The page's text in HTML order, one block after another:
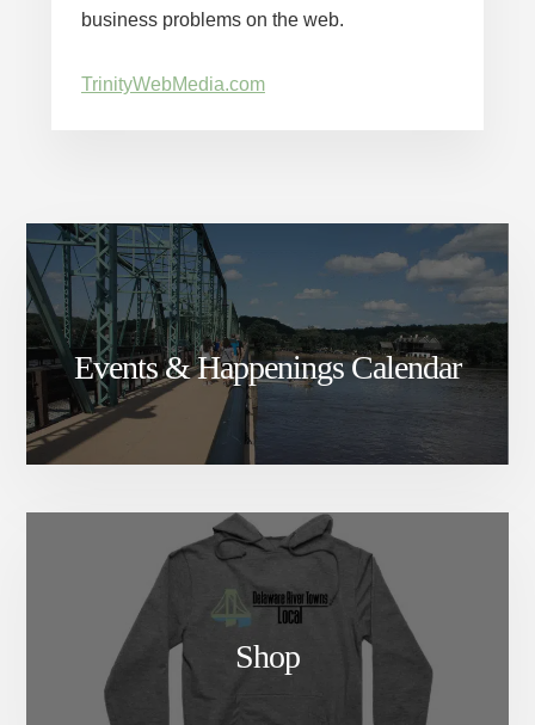
business problems on the web.
TrinityWebMedia.com
Events & Happenings Calendar
Shop